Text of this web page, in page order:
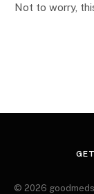
Not to worry,
© 2026